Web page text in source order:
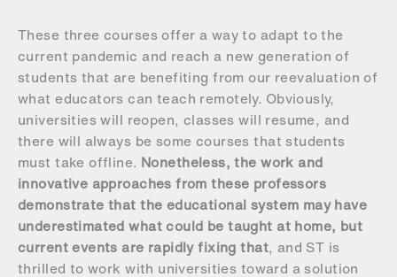
These three courses offer a way to adapt to the
current pandemic and reach a new generation of
students that are benefiting from our reevaluation of
what educators can teach remotely. Obviously,
universities will reopen, classes will resume, and
there will always be some courses that students
must take offline. Nonetheless, the work and
innovative approaches from these professors
demonstrate that the educational system may have
underestimated what could be taught at home, but
current events are rapidly fixing that, and ST is
thrilled to work with universities toward a solution